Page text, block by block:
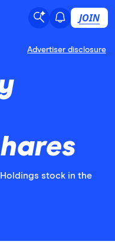
JOIN
Advertiser disclosure
stock in the